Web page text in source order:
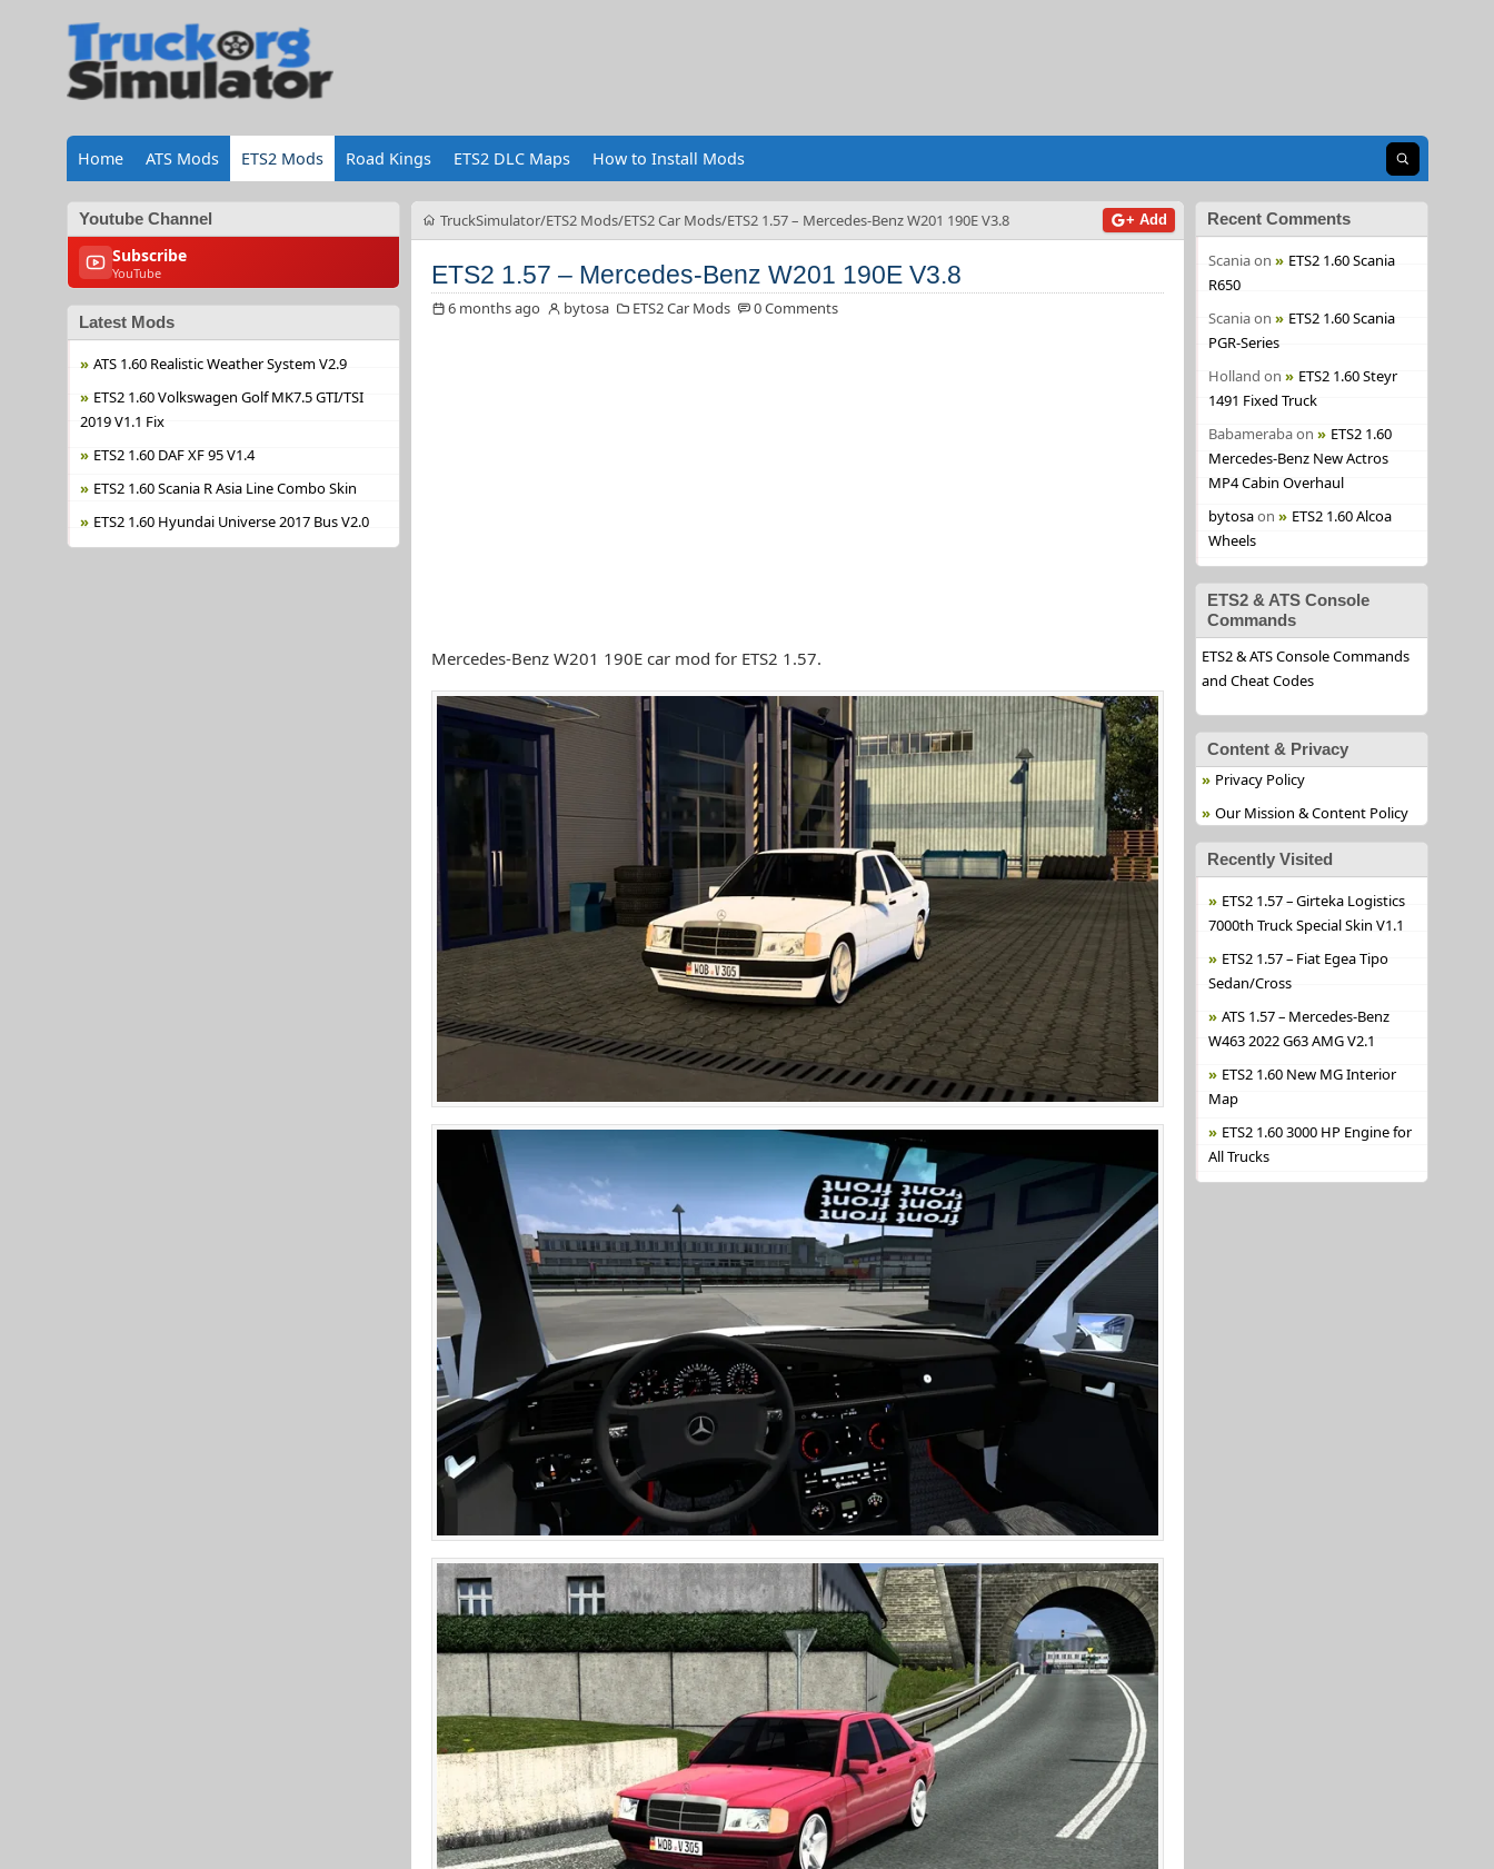
Home ATS Mods ETS2 Mods Road Kings ETS2 DLC Maps How to Install Mods Open search
Youtube Channel
Subscribe
YouTube
Latest Mods
ATS 1.60 Realistic Weather System V2.9
ETS2 1.60 Volkswagen Golf MK7.5 GTI/TSI
2019 V1.1 Fix
ETS2 1.60 DAF XF 95 V1.4
ETS2 1.60 Scania R Asia Line Combo Skin
ETS2 1.60 Hyundai Universe 2017 Bus V2.0
TruckSimulator ETS2 Mods ETS2 Car Mods ETS2 1.57 – Mercedes-Benz W201 190E V3.8 + Add
ETS2 1.57 – Mercedes-Benz W201 190E V3.8
6 months ago bytosa ETS2 Car Mods 0 Comments
Mercedes-Benz W201 190E car mod for ETS2 1.57.
Recent Comments
Scaniaon
ETS2 1.60 Scania
R650
Scaniaon
ETS2 1.60 Scania
PGR-Series
Holland on
ETS2 1.60 Steyr
1491 Fixed Truck
Babamerabaon
ETS2 1.60
Mercedes-Benz New Actros
MP4 Cabin Overhaul
bytosaon
ETS2 1.60 Alcoa
Wheels
ETS2 & ATS Console
Commands
ETS2 & ATS Console Commands
and Cheat Codes
Content & Privacy
Privacy Policy
Our Mission & Content Policy
Recently Visited
ETS2 1.57 – Girteka Logistics
7000th Truck Special Skin V1.1
ETS2 1.57 – Fiat Egea Tipo
Sedan/Cross
ATS 1.57 – Mercedes-Benz
W463 2022 G63 AMG V2.1
ETS2 1.60 New MG Interior
Map
ETS2 1.60 3000 HP Engine for
All Trucks